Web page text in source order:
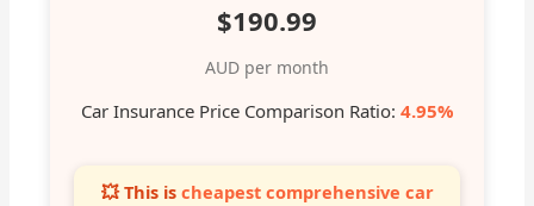
$190.99
AUD per month
Car Insurance Price Comparison Ratio: 4.95%
💥 This is cheapest comprehensive car